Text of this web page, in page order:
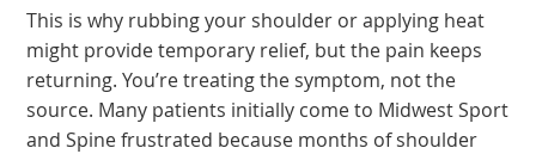
This is why rubbing your shoulder or applying heat
might provide temporary relief, but the pain keeps
returning. You’re treating the symptom, not the
source. Many patients initially come to Midwest Sport
and Spine frustrated because months of shoulder